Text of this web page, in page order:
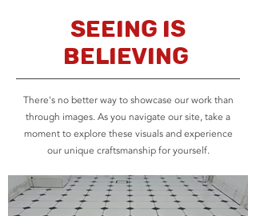
Seeing is
believing
There's no better way to showcase our work than
through images. As you navigate our site, take a
moment to explore these visuals and experience
our unique craftsmanship for yourself.